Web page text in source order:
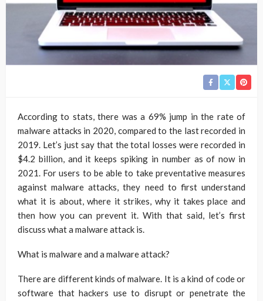
According to stats, there was a 69% jump in the rate of
malware attacks in 2020, compared to the last recorded in
2019. Let’s just say that the total losses were recorded in
$4.2 billion, and it keeps spiking in number as of now in
2021. For users to be able to take preventative measures
against malware attacks, they need to first understand
what it is about, where it strikes, why it takes place and
then how you can prevent it. With that said, let’s first
discuss what a malware attack is.
What is malware and a malware attack?
There are different kinds of malware. It is a kind of code or
software that hackers use to disrupt or penetrate the